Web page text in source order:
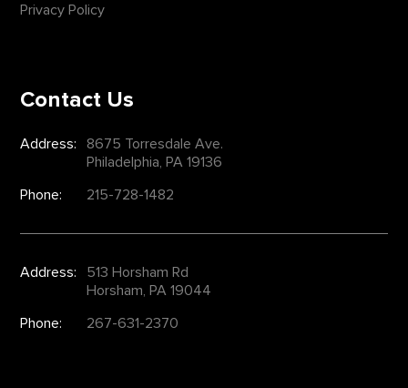
Privacy Policy
Contact Us
Address:
8675 Torresdale Ave.
Philadelphia, PA 19136
Phone:
215-728-1482
Address:
513 Horsham Rd
Horsham, PA 19044
Phone:
267-631-2370